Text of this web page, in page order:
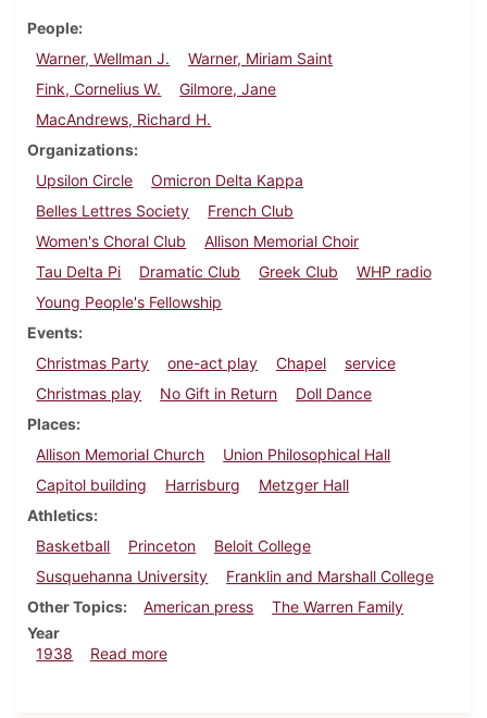
People
Warner, Wellman J.
Warner, Miriam Saint
Fink, Cornelius W.
Gilmore, Jane
MacAndrews, Richard H.
Organizations
Upsilon Circle
Omicron Delta Kappa
Belles Lettres Society
French Club
Women's Choral Club
Allison Memorial Choir
Tau Delta Pi
Dramatic Club Greek Club
WHP radio
Young People's Fellowship
Events
Christmas Party
one-act play Chapel
service
Christmas play
No Gift in Return
Doll Dance
Places
Allison Memorial Church
Union Philosophical Hall
Capitol building
Harrisburg
Metzger Hall
Athletics
Basketball
Princeton
Beloit College
Susquehanna University
Franklin and Marshall College
Other Topics
American press
The Warren Family
Year
1938
Read moreabout Dickinsonian, December 8, 1938